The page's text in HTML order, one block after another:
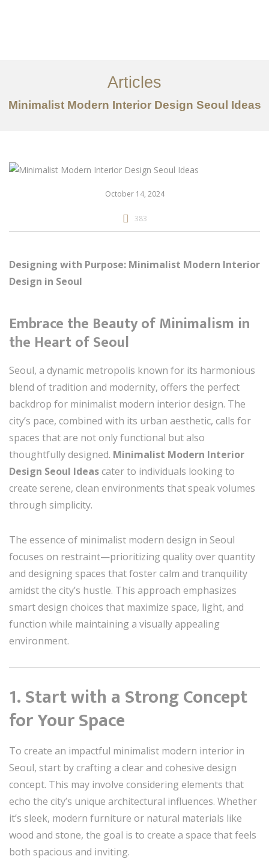
서비스
조항
Articles
Minimalist Modern Interior Design Seoul Ideas
October 14, 2024
383
Designing with Purpose: Minimalist Modern Interior
Design in Seoul
Embrace the Beauty of Minimalism in
the Heart of Seoul
Seoul, a dynamic metropolis known for its harmonious
blend of tradition and modernity, offers the perfect
backdrop for minimalist modern interior design. The
city’s pace, combined with its urban aesthetic, calls for
spaces that are not only functional but also
thoughtfully designed. Minimalist Modern Interior
Design Seoul Ideascater to individuals looking to
create serene, clean environments that speak volumes
through simplicity.
The essence of minimalist modern design in Seoul
focuses on restraint—prioritizing quality over quantity
and designing spaces that foster calm and tranquility
amidst the city’s hustle. This approach emphasizes
smart design choices that maximize space, light, and
function while maintaining a visually appealing
environment.
1. Start with a Strong Concept
for Your Space
To create an impactful minimalist modern interior in
Seoul, start by crafting a clear and cohesive design
concept. This may involve considering elements that
echo the city’s unique architectural influences. Whether
it’s sleek, modern furniture or natural materials like
wood and stone, the goal is to create a space that feels
both spacious and inviting.